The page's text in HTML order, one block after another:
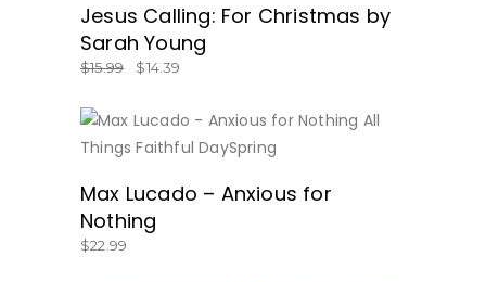
GET IT HERE!
Jesus Calling: For Christmas by
Sarah Young
$15.99 $14.39
BUY NOW
Max Lucado – Anxious for
Nothing
$22.99